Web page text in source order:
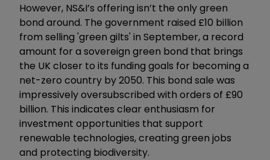
However, NS&I’s offering isn’t the only green
bond around. The government raised £10 billion
from selling 'green gilts' in September, a record
amount for a sovereign green bond that brings
the UK closer to its funding goals for becoming a
net-zero country by 2050. This bond sale was
impressively oversubscribed with orders of £90
billion. This indicates clear enthusiasm for
investment opportunities that support
renewable technologies, creating green jobs
and protecting biodiversity.